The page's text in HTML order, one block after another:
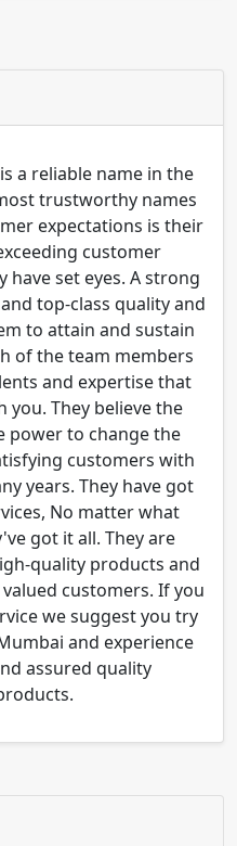
a reliable name in the
trustworthy names
expectations is their
customer
have set eyes. A strong
top-class quality and
to attain and sustain
of the team members
and expertise that
you. They believe the
power to change the
customers with
years. They have got
No matter what
got it all. They are
quality products and
customers. If you
we suggest you try
and experience
assured quality